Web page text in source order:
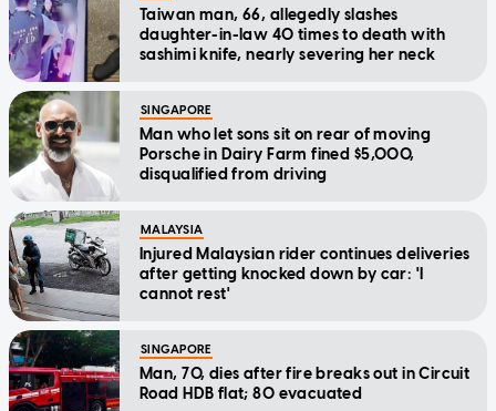
Taiwan man, 66, allegedly slashes
daughter-in-law 40 times to death with
sashimi knife, nearly severing her neck
SINGAPORE
Man who let sons sit on rear of moving
Porsche in Dairy Farm fined $5,000,
disqualified from driving
MALAYSIA
Injured Malaysian rider continues deliveries
after getting knocked down by car: 'I
cannot rest'
SINGAPORE
Man, 70, dies after fire breaks out in Circuit
Road HDB flat; 80 evacuated